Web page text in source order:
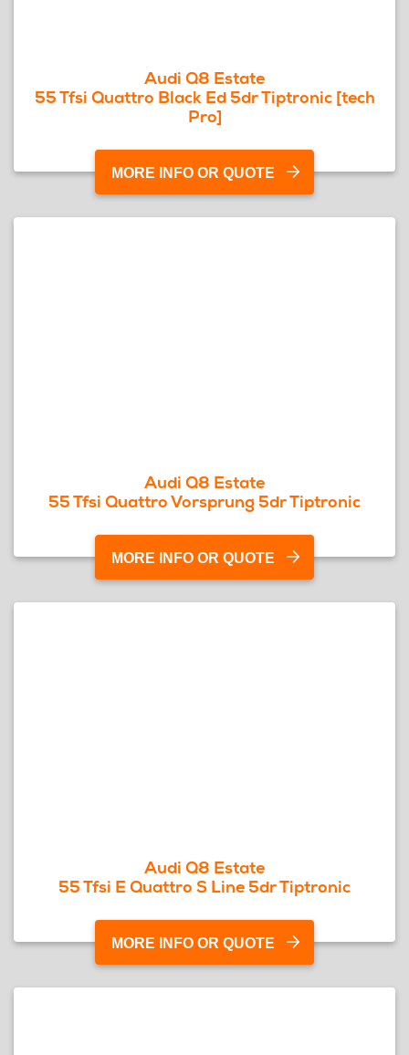
Audi Q8 Estate
55 Tfsi Quattro Black Ed 5dr Tiptronic [tech
Pro]
MORE INFO OR QUOTE
Audi Q8 Estate
55 Tfsi Quattro Vorsprung 5dr Tiptronic
MORE INFO OR QUOTE
Audi Q8 Estate
55 Tfsi E Quattro S Line 5dr Tiptronic
MORE INFO OR QUOTE